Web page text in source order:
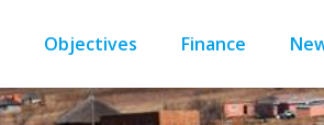
Objectives Finance